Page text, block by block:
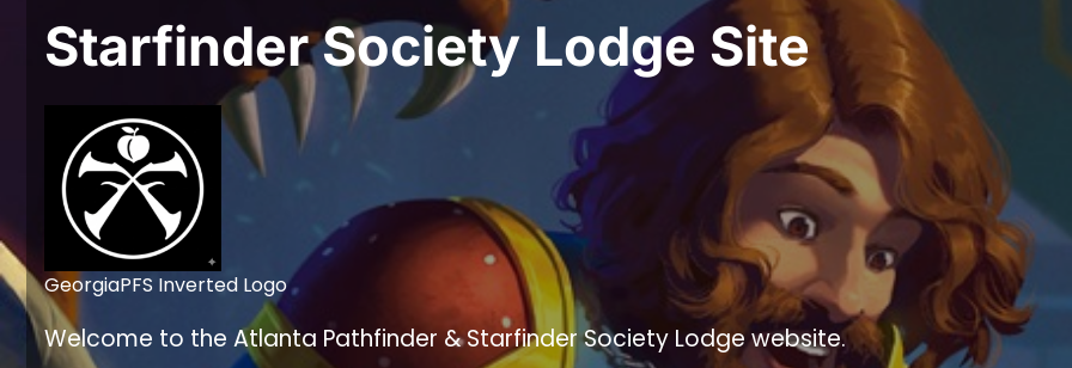
Starfinder Society Lodge Site
GeorgiaPFS Inverted Logo
Welcome to the Atlanta Pathfinder & Starfinder Society Lodge website.